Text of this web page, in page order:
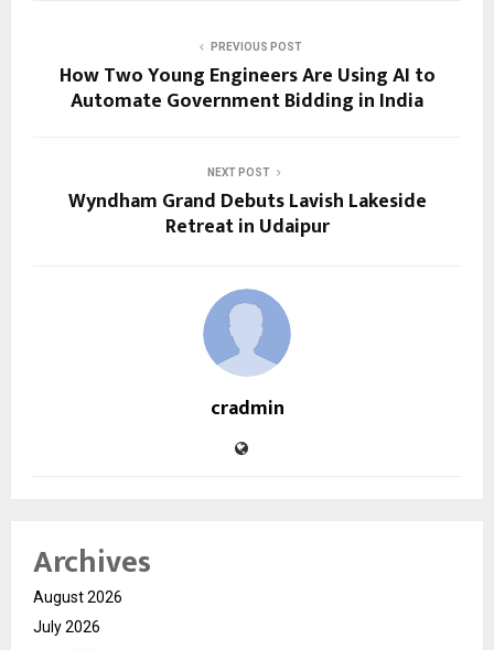
PREVIOUS POST
How Two Young Engineers Are Using AI to
Automate Government Bidding in India
NEXT POST
Wyndham Grand Debuts Lavish Lakeside
Retreat in Udaipur
cradmin
Archives
August 2026
July 2026